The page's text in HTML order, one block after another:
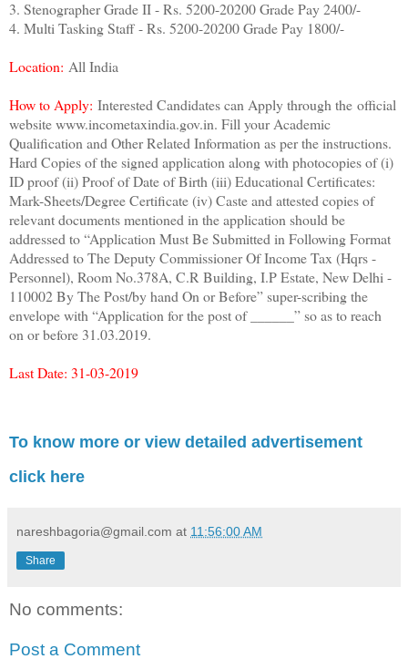
3. Stenographer Grade II - Rs. 5200-20200 Grade Pay 2400/-
4. Multi Tasking Staff - Rs. 5200-20200 Grade Pay 1800/-
Location: All India
How to Apply: Interested Candidates can Apply through the official
website www.incometaxindia.gov.in. Fill your Academic
Qualification and Other Related Information as per the instructions.
Hard Copies of the signed application along with photocopies of (i)
ID proof (ii) Proof of Date of Birth (iii) Educational Certificates:
Mark-Sheets/Degree Certificate (iv) Caste and attested copies of
relevant documents mentioned in the application should be
addressed to “Application Must Be Submitted in Following Format
Addressed to The Deputy Commissioner Of Income Tax (Hqrs -
Personnel), Room No.378A, C.R Building, I.P Estate, New Delhi -
110002 By The Post/by hand On or Before” super-scribing the
envelope with “Application for the post of ______” so as to reach
on or before 31.03.2019.
Last Date: 31-03-2019
To know more or view detailed advertisement
click here
nareshbagoria@gmail.com at 11:56:00 AM
Share
No comments:
Post a Comment